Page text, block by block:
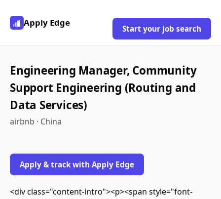
Apply Edge
Start your job search
Engineering Manager, Community
Support Engineering (Routing and
Data Services)
airbnb · China
Apply & track with Apply Edge
<div class="content-intro"><p><span style="font-